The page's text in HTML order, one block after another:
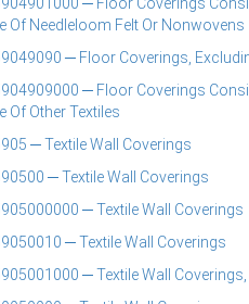
Of Needleloom Felt Or Nonwovens
─ Floor Coverings,
─ Floor Coverings
Of Other Textiles
─ Textile Wall Coverings
─ Textile Wall Coverings
─ Textile Wall Coverings
─ Textile Wall Coverings
─ Textile Wall